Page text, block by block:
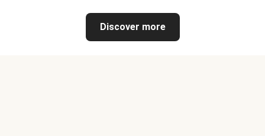
Discover more